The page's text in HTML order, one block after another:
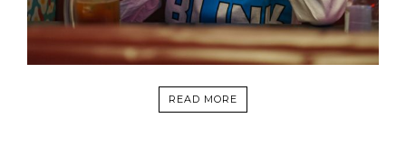
READ MORE